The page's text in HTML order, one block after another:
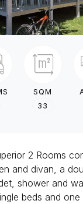
SQM
33
2 Rooms
and divan, a
shower and
beds and